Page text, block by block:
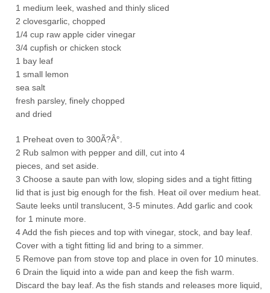
1 medium leek, washed and thinly sliced
2 clovesgarlic, chopped
1/4 cup raw apple cider vinegar
3/4 cupfish or chicken stock
1 bay leaf
1 small lemon
sea salt
fresh parsley, finely chopped
and dried
1 Preheat oven to 300Ã?Â°.
2 Rub salmon with pepper and dill, cut into 4
pieces, and set aside.
3 Choose a saute pan with low, sloping sides and a tight fitting
lid that is just big enough for the fish. Heat oil over medium heat.
Saute leeks until translucent, 3-5 minutes. Add garlic and cook
for 1 minute more.
4 Add the fish pieces and top with vinegar, stock, and bay leaf.
Cover with a tight fitting lid and bring to a simmer.
5 Remove pan from stove top and place in oven for 10 minutes.
6 Drain the liquid into a wide pan and keep the fish warm.
Discard the bay leaf. As the fish stands and releases more liquid,